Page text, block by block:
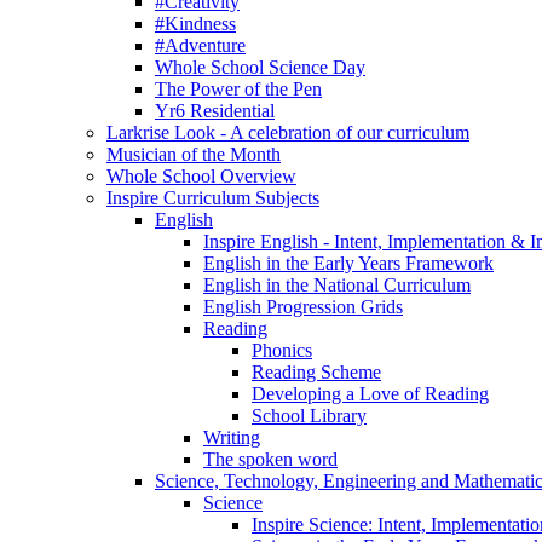
#Kindness
#Adventure
Whole School Science Day
The Power of the Pen
Yr6 Residential
Larkrise Look - A celebration of our curriculum
Musician of the Month
Whole School Overview
Inspire Curriculum Subjects
English
Inspire English - Intent, Implementation &
English in the Early Years Framework
English in the National Curriculum
English Progression Grids
Reading
Phonics
Reading Scheme
Developing a Love of Reading
School Library
Writing
The spoken word
Science, Technology, Engineering and
Science
Inspire Science: Intent,